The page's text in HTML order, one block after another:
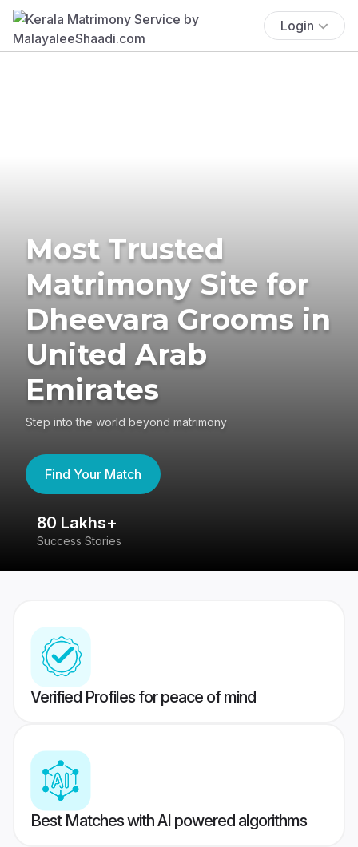
Login
Most Trusted
Matrimony Site for
Dheevara Grooms in
United Arab
Emirates
Step into the world beyond matrimony
Find Your Match
80 Lakhs+
Success Stories
Verified Profiles for peace of mind
Best Matches with AI powered algorithms